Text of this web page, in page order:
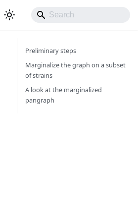
Preliminary steps
Marginalize the graph on a subset
of strains
A look at the marginalized
pangraph